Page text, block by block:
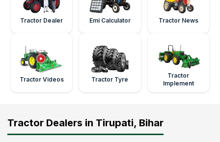
Tractor Dealer Emi Calculator Tractor News
Tractor Videos Tractor Tyre
Tractor
Implement
Tractor Dealers in Tirupati, Bihar